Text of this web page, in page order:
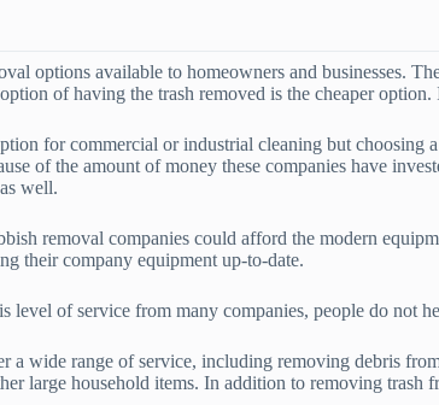
options available to homeowners and businesses.
of having the trash removed is the cheaper
for commercial or industrial cleaning but
of the amount of money these companies have
well.
removal companies could afford the modern
their company equipment up-to-date.
level of service from many companies, people do not
a wide range of service, including removing debris
large household items. In addition to removing